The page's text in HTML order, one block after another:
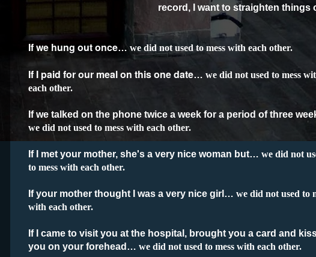
record, I want to straighten things
If we hung out once… we did not used to mess with each other.
If I paid for our meal on this one date… we did not used to mess
each other.
If we talked on the phone twice a week for a period of three
we did not used to mess with each other.
If I met your mother, she's a very nice woman but… we did not
to mess with each other.
If your mother thought I was a very nice girl … we did not used to
with each other.
If I came to visit you at the hospital, brought you a card and
you on your forehead … we did not used to mess with each other.